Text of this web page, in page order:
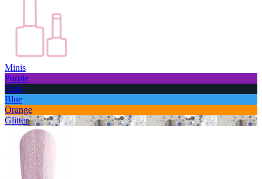
Minis
Purple
Dark
Blue
Orange
Glitter